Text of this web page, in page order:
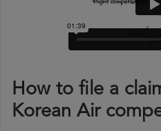
How to file a
Korean Air